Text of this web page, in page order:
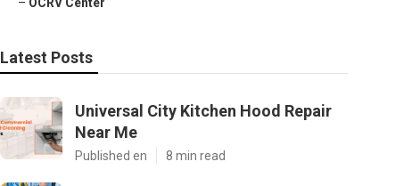
Latest Posts
Universal City Kitchen Hood Repair
Near Me
Published en 8 min read